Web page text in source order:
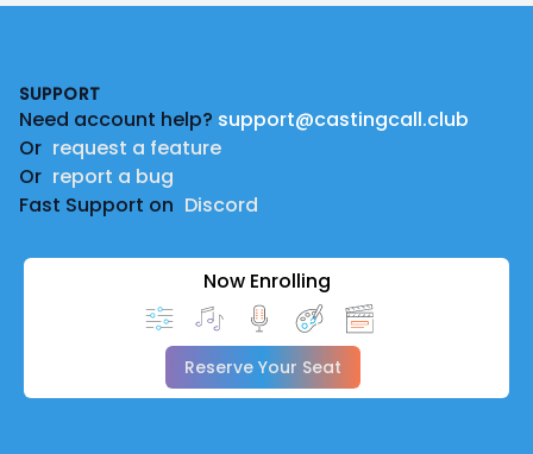
SUPPORT
Need account help? support@castingcall.club
Or request a feature
Or report a bug
Fast Support on Discord
Now Enrolling
Reserve Your Seat